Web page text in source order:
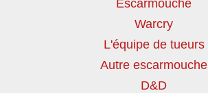
Escarmouche
Warcry
L'équipe de tueurs
Autre escarmouche
D&D